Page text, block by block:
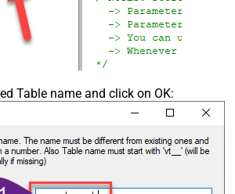
Table name and click on OK: